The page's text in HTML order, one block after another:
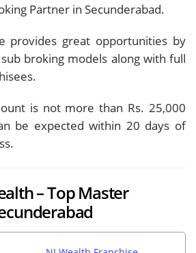
Partner in Secunderabad.
provides great opportunities by
broking models along with full
is not more than Rs. 25,000
be expected within 20 days of
– Top Master